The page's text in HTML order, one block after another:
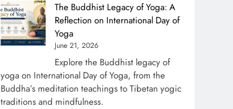
The Buddhist Legacy of Yoga: A
Reflection on International Day of
Yoga
June 21, 2026
Explore the Buddhist legacy of
yoga on International Day of Yoga, from the
Buddha’s meditation teachings to Tibetan yogic
traditions and mindfulness.